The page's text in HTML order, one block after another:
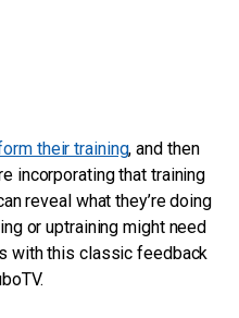
their training, and then
incorporating that training
reveal what they’re doing
or uptraining might need
with this classic feedback